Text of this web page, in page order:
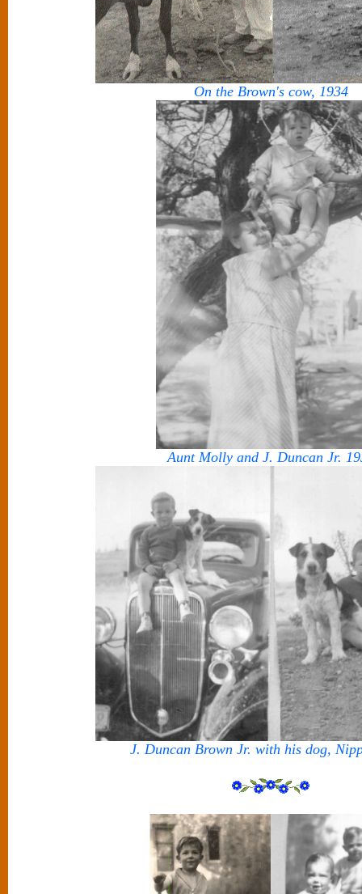
On the Brown's cow, 1934
Aunt Molly and J. Duncan Jr.
J. Duncan Brown Jr. with his dog,